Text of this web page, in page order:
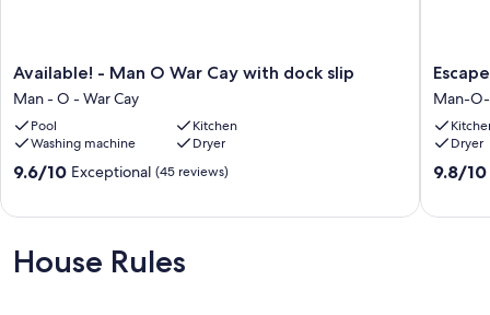
Available!
-
Man
O
War
Cay
Man
Available! - Man O War Cay with dock slip
Man - O - War Cay
Pool
Kitchen
Washing machine
Dryer
9.6
Exceptional,
(45
9.6/10 Exceptional (45 reviews)
Escape
to
Jana
Cabana
and
Dock
Man-
Dryer
9.8
9.8/10
House Rules